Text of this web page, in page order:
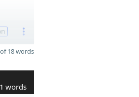
18 words
words